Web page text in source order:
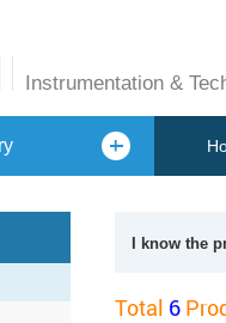
Instrumentation &
I know the
Total 6